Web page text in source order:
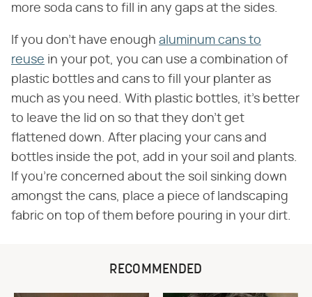
more soda cans to fill in any gaps at the sides.
If you don't have enough aluminum cans to
reuse in your pot, you can use a combination of
plastic bottles and cans to fill your planter as
much as you need. With plastic bottles, it's better
to leave the lid on so that they don't get
flattened down. After placing your cans and
bottles inside the pot, add in your soil and plants.
If you're concerned about the soil sinking down
amongst the cans, place a piece of landscaping
fabric on top of them before pouring in your dirt.
RECOMMENDED